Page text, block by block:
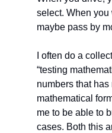
select. When you
maybe pass by
I often do a
“testing
numbers that
mathematical
me to be able to
cases. Both this